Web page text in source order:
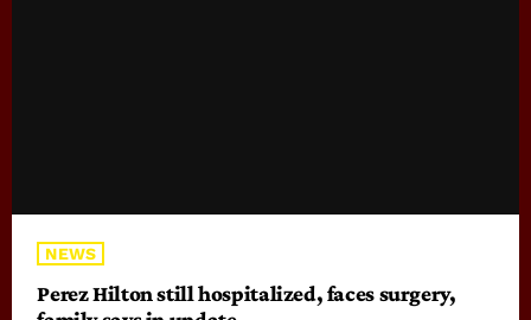
NEWS
Perez Hilton still hospitalized, faces surgery,